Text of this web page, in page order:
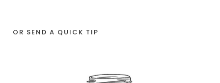
OR SEND A QUICK TIP